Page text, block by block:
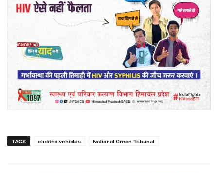
TAGS electric vehicles National Green Tribunal